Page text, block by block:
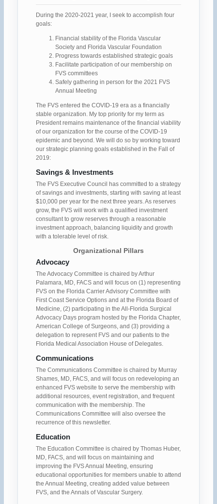
During the 2020-2021 year, I seek to accomplish four
goals:
Financial stability of the Florida Vascular
Society and Florida Vascular Foundation
Progress towards established strategic goals
Facilitate participation of our membership on
FVS committees
Safely gathering in person for the 2021 FVS
Annual Meeting
The FVS entered the COVID-19 era as a financially
stable organization. My top priority for my term as
President remains maintenance of the financial viability
of our organization for the course of the COVID-19
epidemic and beyond. We will do so by working toward
our strategic planning goals established in the Fall of
2019:
Savings & Investments
The FVS Executive Council has committed to a strategy
of savings and investments, starting with saving at least
$10,000 per year for the next three years. As reserves
grow, the FVS will work with a qualified investment
consultant to grow reserves through a reasonable
investment approach, balancing liquidity and growth
with a tolerable level of risk.
Organizational Pillars
Advocacy
The Advocacy Committee is chaired by Arthur
Palamara, MD, FACS and will focus on (1) representing
FVS on the Florida Carrier Advisory Committee with
First Coast Service Options and at the Florida Board of
Medicine, (2) participating in the All-Florida Surgical
Advocacy Days program hosted by the Florida Chapter,
American College of Surgeons, and (3) providing a
delegation to represent FVS and our patients to the
Florida Medical Association House of Delegates.
Communications
The Communications Committee is chaired by Murray
Shames, MD, FACS, and will focus on redeveloping an
enhanced FVS website to serve the membership with
additional resources, event registration, and frequent
communication with the membership. The
Communications Committee will also oversee the
recurrence of this newsletter.
Education
The Education Committee is chaired by Thomas Huber,
MD, FACS, and will focus on maintaining and
improving the FVS Annual Meeting, ensuring
educational opportunities for members unable to attend
the Annual Meeting, creating added value between
FVS, and the Annals of Vascular Surgery.